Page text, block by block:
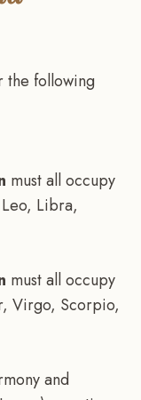
the following
must all occupy
Libra,
must all occupy
Virgo, Scorpio,
and